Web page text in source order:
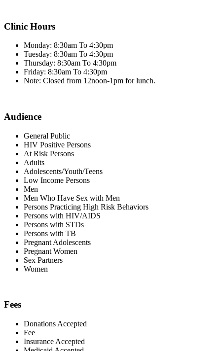
Clinic Hours
Monday: 8:30am To 4:30pm
Tuesday: 8:30am To 4:30pm
Thursday: 8:30am To 4:30pm
Friday: 8:30am To 4:30pm
Note: Closed from 12noon-1pm for lunch.
Audience
General Public
HIV Positive Persons
At Risk Persons
Adults
Adolescents/Youth/Teens
Low Income Persons
Men
Men Who Have Sex with Men
Persons Practicing High Risk Behaviors
Persons with HIV/AIDS
Persons with STDs
Persons with TB
Pregnant Adolescents
Pregnant Women
Sex Partners
Women
Fees
Donations Accepted
Fee
Insurance Accepted